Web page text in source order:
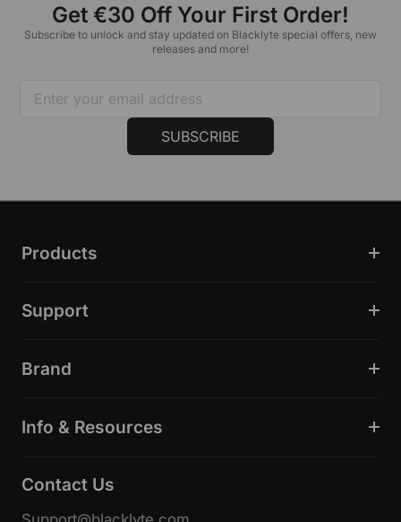
Get €30 Off Your First Order!
Subscribe to unlock and stay updated on Blacklyte special offers, new
releases and more!
SUBSCRIBE
Products
Support
Brand
Info & Resources
Contact Us